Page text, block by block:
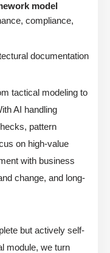
model
compliance,
documentation
tactical modeling to
AI handling
pattern
on high-value
with business
change, and long-
but actively self-
module, we turn